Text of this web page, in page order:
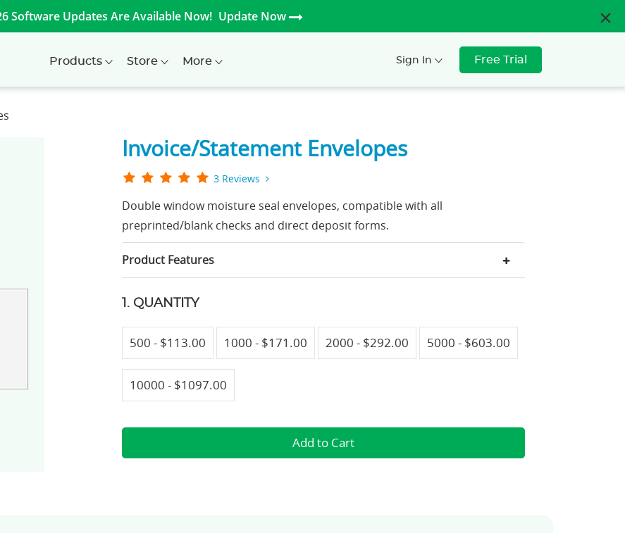
Software Updates Are Available Now! Update Now
Products Store More Sign In Free Trial
Invoice/Statement Envelopes
3 Reviews
Double window moisture seal envelopes, compatible with all
preprinted/blank checks and direct deposit forms.
Product Features
1. QUANTITY
500 - $113.00 1000 - $171.00 2000 - $292.00 5000 - $603.00
10000 - $1097.00